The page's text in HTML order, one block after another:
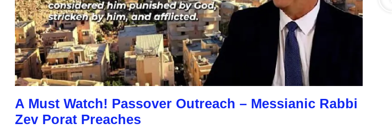
A Must Watch! Passover Outreach – Messianic Rabbi
Zev Porat Preaches